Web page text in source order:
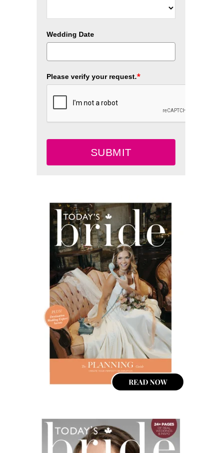
Wedding Date
Please verify your request.*
SUBMIT